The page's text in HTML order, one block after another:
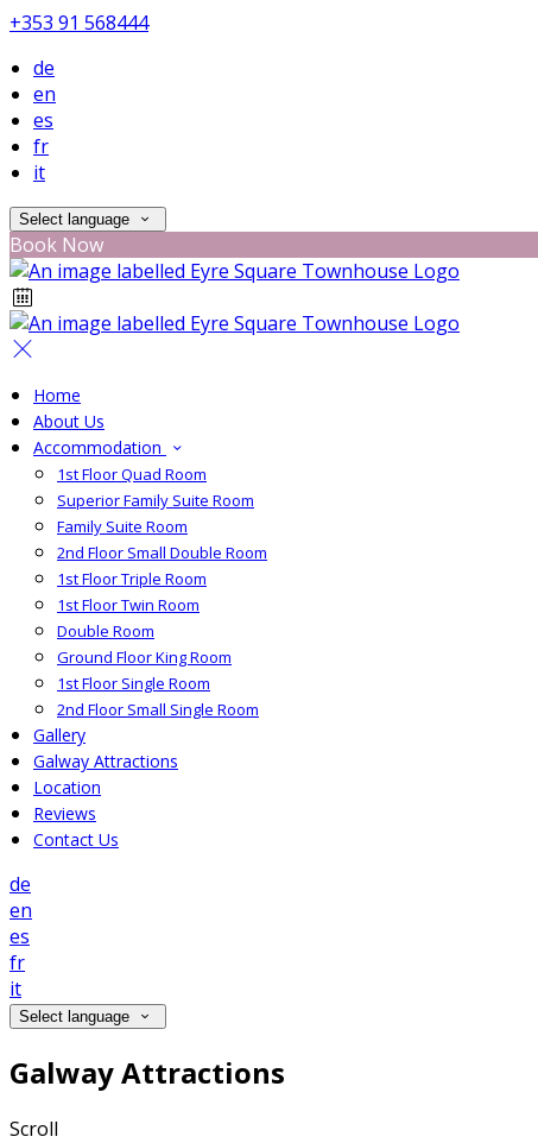
+353 91 568444
de
en
es
fr
it
Select language
Book Now
Home
About Us
Accommodation
1st Floor Quad Room
Superior Family Suite Room
Family Suite Room
2nd Floor Small Double Room
1st Floor Triple Room
1st Floor Twin Room
Double Room
Ground Floor King Room
1st Floor Single Room
2nd Floor Small Single Room
Gallery
Galway Attractions
Location
Reviews
Contact Us
de
en
es
fr
it
Select language
Galway Attractions
Scroll